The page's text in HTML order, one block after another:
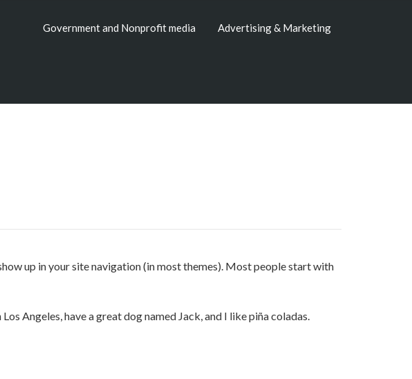
Government and Nonprofit media Advertising & Marketing
up in your site navigation (in most themes). Most people start with
Angeles, have a great dog named Jack, and I like piña coladas.